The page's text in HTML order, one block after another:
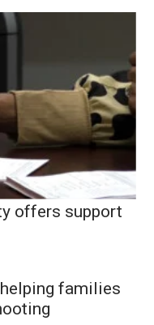
offers support
families